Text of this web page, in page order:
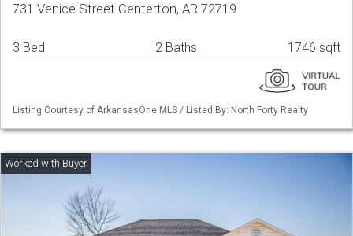
731 Venice Street Centerton, AR 72719
3 Bed 2 Baths 1746 sqft
Listing Courtesy of ArkansasOne MLS / Listed By: North Forty Realty